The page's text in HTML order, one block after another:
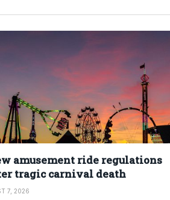
amusement ride regulations
tragic carnival death
7, 2026